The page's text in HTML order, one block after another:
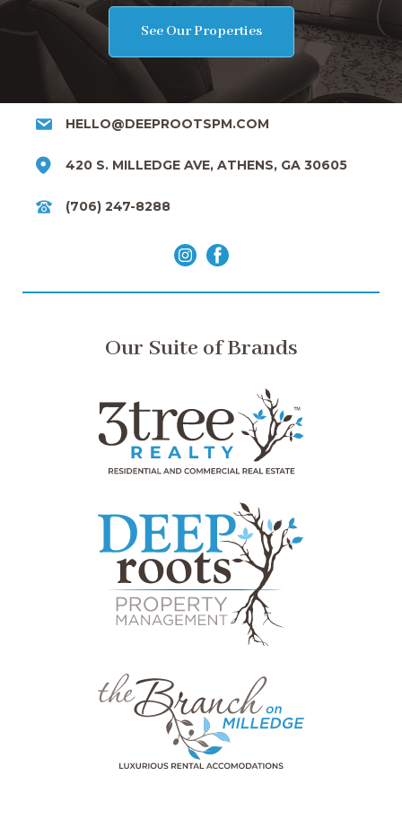
See Our Properties
HELLO@DEEPROOTSPM.COM
420 S. MILLEDGE AVE, ATHENS, GA 30605
(706) 247-8288
Our Suite of Brands